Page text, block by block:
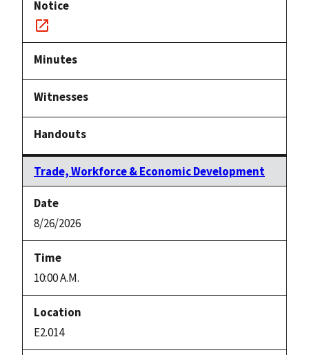
Notice
link
Trade, Workforce & Economic Development
8/26/2026
10:00 A.M.
E2.014